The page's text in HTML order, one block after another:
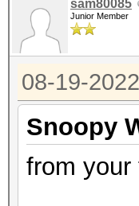
POCL
0ns
sam80085
Junior Member
08-19-
Snoopy
from